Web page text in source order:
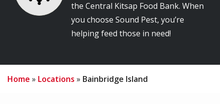
the Central Kitsap Food Bank. When
you choose Sound Pest, you’re
helping feed those in need!
Home Locations Bainbridge Island